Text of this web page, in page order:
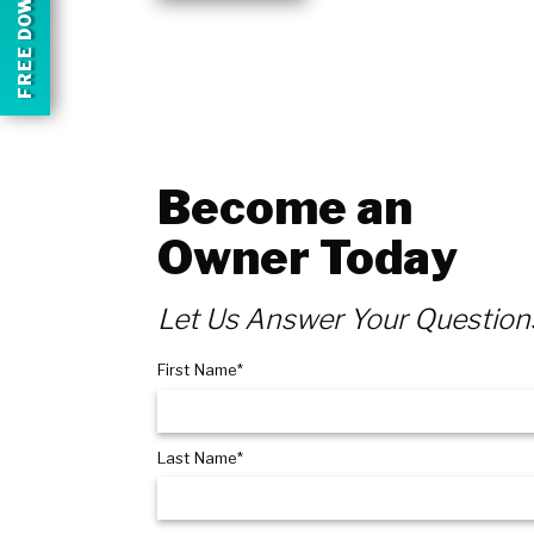
Become an
Owner Today
Let Us Answer Your
First Name*
Last Name*